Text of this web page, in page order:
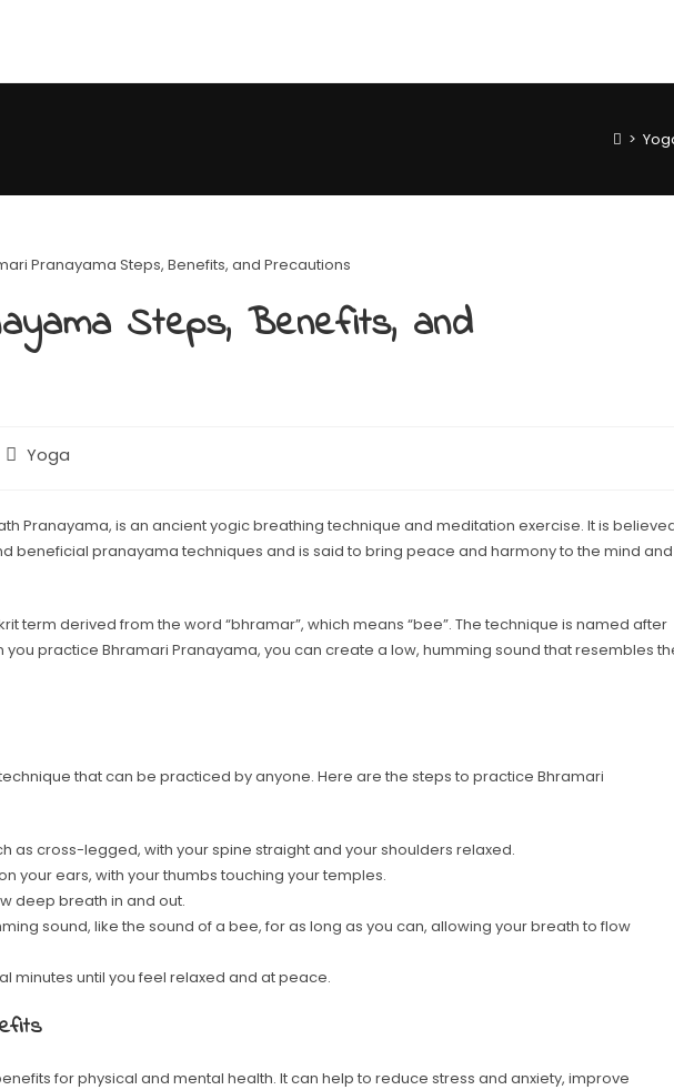
>
Steps, Benefits, and
Yoga
Pranayama, is an ancient yogic breathing technique and meditation exercise. It is
beneficial pranayama techniques and is said to bring peace and harmony to the mind and
term derived from the word “bhramar”, which means “bee”. The technique is named after
you practice Bhramari Pranayama, you can create a low, humming sound that resembles
that can be practiced by anyone. Here are the steps to practice Bhramari
as cross-legged, with your spine straight and your shoulders relaxed.
your ears, with your thumbs touching your temples.
deep breath in and out.
sound, like the sound of a bee, for as long as you can, allowing your breath to flow
minutes until you feel relaxed and at peace.
for physical and mental health. It can help to reduce stress and anxiety, improve